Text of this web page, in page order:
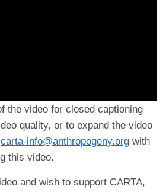
the video for closed captioning
quality, or to expand the video
carta-info@anthropogeny.org with
this video.
and wish to support CARTA,